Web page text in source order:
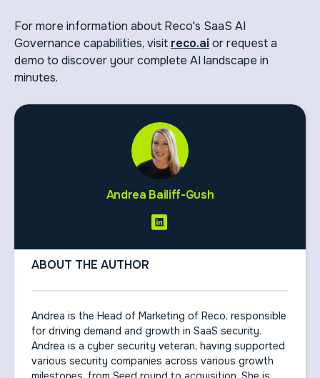
For more information about Reco's SaaS AI
Governance capabilities, visit reco.ai or request a
demo to discover your complete AI landscape in
minutes.
Andrea Bailiff-Gush
ABOUT THE AUTHOR
Andrea is the Head of Marketing of Reco, responsible
for driving demand and growth in SaaS security.
Andrea is a cyber security veteran, having supported
various security companies across various growth